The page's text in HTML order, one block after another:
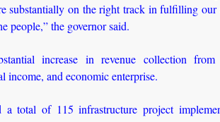
substantially on the right track in fulfilling
people,” the governor said.
increase in revenue collection
income, and economic enterprise.
a total of 115 infrastructure project